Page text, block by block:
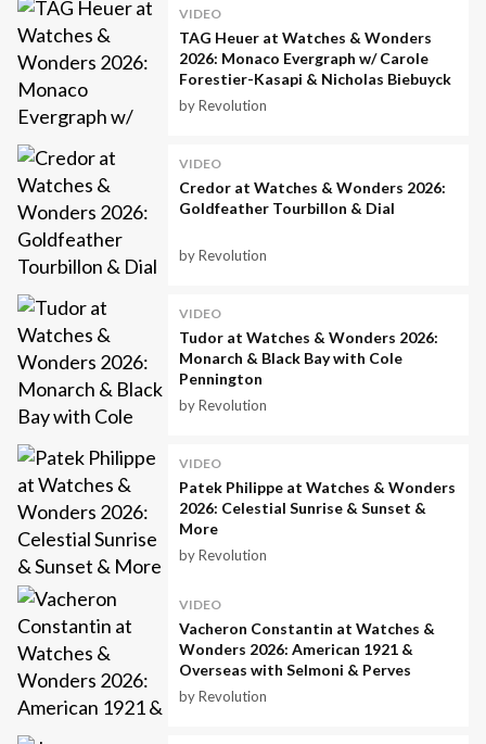
VIDEO
TAG Heuer at Watches & Wonders
2026: Monaco Evergraph w/ Carole
Forestier-Kasapi & Nicholas Biebuyck
by Revolution
VIDEO
Credor at Watches & Wonders 2026:
Goldfeather Tourbillon & Dial
by Revolution
VIDEO
Tudor at Watches & Wonders 2026:
Monarch & Black Bay with Cole
Pennington
by Revolution
VIDEO
Patek Philippe at Watches & Wonders
2026: Celestial Sunrise & Sunset &
More
by Revolution
VIDEO
Vacheron Constantin at Watches &
Wonders 2026: American 1921 &
Overseas with Selmoni & Perves
by Revolution